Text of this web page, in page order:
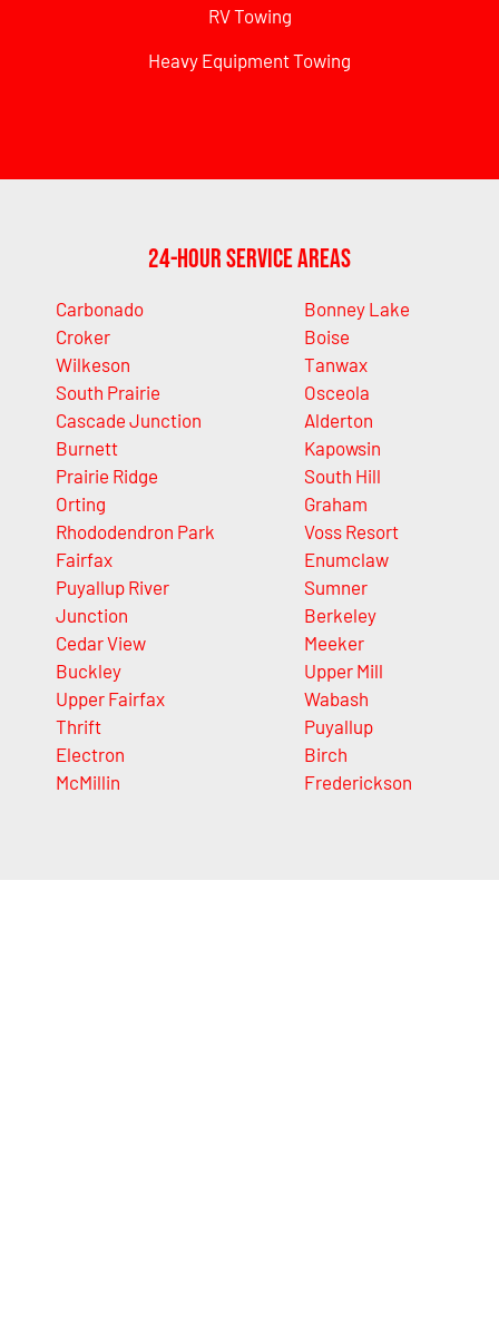
RV Towing
Heavy Equipment Towing
24-Hour Service Areas
Carbonado
Croker
Wilkeson
South Prairie
Cascade Junction
Burnett
Prairie Ridge
Orting
Rhododendron Park
Fairfax
Puyallup River
Junction
Cedar View
Buckley
Upper Fairfax
Thrift
Electron
McMillin
Bonney Lake
Boise
Tanwax
Osceola
Alderton
Kapowsin
South Hill
Graham
Voss Resort
Enumclaw
Sumner
Berkeley
Meeker
Upper Mill
Wabash
Puyallup
Birch
Frederickson